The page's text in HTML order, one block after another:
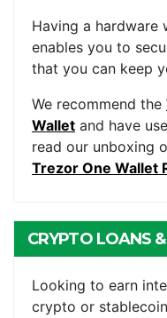
Having a hardware
enables you to
that you can keep
We recommend the
Wallet and have
read our unboxing
Trezor One Wallet
CRYPTO LOANS
Looking to earn
crypto or